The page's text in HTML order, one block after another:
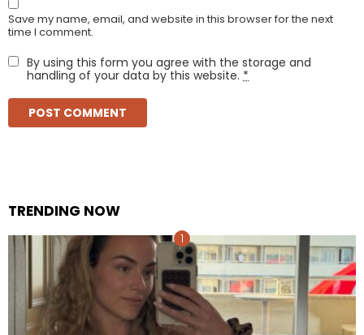
Save my name, email, and website in this browser for the next
time I comment.
By using this form you agree with the storage and
handling of your data by this website. *
TRENDING NOW